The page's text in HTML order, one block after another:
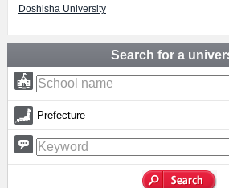
Doshisha University
Search for a
Prefecture